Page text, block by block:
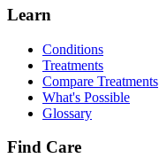
Learn
Conditions
Treatments
Compare Treatments
What's Possible
Glossary
Find Care